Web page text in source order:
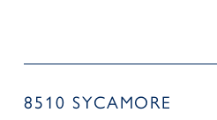
8510 SYCAMORE